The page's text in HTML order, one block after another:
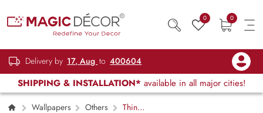
0 0
Delivery by 17, Aug to 400604
SHIPPING & INSTALLATION* available in all major cities!
Wallpapers Others
Thin